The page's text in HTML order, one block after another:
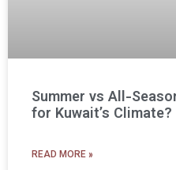
Summer vs All-
for Kuwait’s Climate?
READ MORE »